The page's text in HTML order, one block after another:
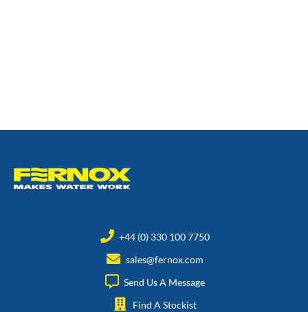
+44 (0) 330 100 7750
sales@fernox.com
Send Us A Message
Find A Stockist